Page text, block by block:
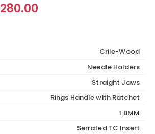
280.00
Crile-Wood
Needle Holders
Straight Jaws
Rings Handle with Ratchet
1.8MM
Serrated TC Insert